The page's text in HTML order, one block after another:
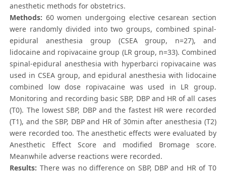
anesthetic methods for obstetrics.
Methods: 60 women undergoing elective cesarean section
were randomly divided into two groups, combined spinal-
epidural anesthesia group (CSEA group, n=27), and
lidocaine and ropivacaine group (LR group, n=33). Combined
spinal-epidural anesthesia with hyperbarci ropivacaine was
used in CSEA group, and epidural anesthesia with lidocaine
combined low dose ropivacaine was used in LR group.
Monitoring and recording basic SBP, DBP and HR of all cases
(T0). The lowest SBP, DBP and the fastest HR were recorded
(T1), and the SBP, DBP and HR of 30min after anesthesia (T2)
were recorded too. The anesthetic effects were evaluated by
Anesthetic Effect Score and modified Bromage score.
Meanwhile adverse reactions were recorded.
Results: There was no difference on SBP, DBP and HR of T0